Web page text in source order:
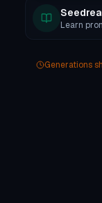
Generations